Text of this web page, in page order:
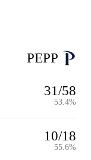
31/58
53.4%
10/18
55.6%
PEPP